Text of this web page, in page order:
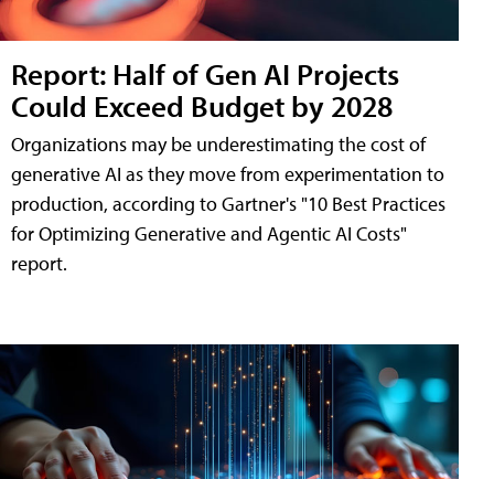
Report: Half of Gen AI Projects
Could Exceed Budget by 2028
Organizations may be underestimating the cost of
generative AI as they move from experimentation to
production, according to Gartner's "10 Best Practices
for Optimizing Generative and Agentic AI Costs"
report.